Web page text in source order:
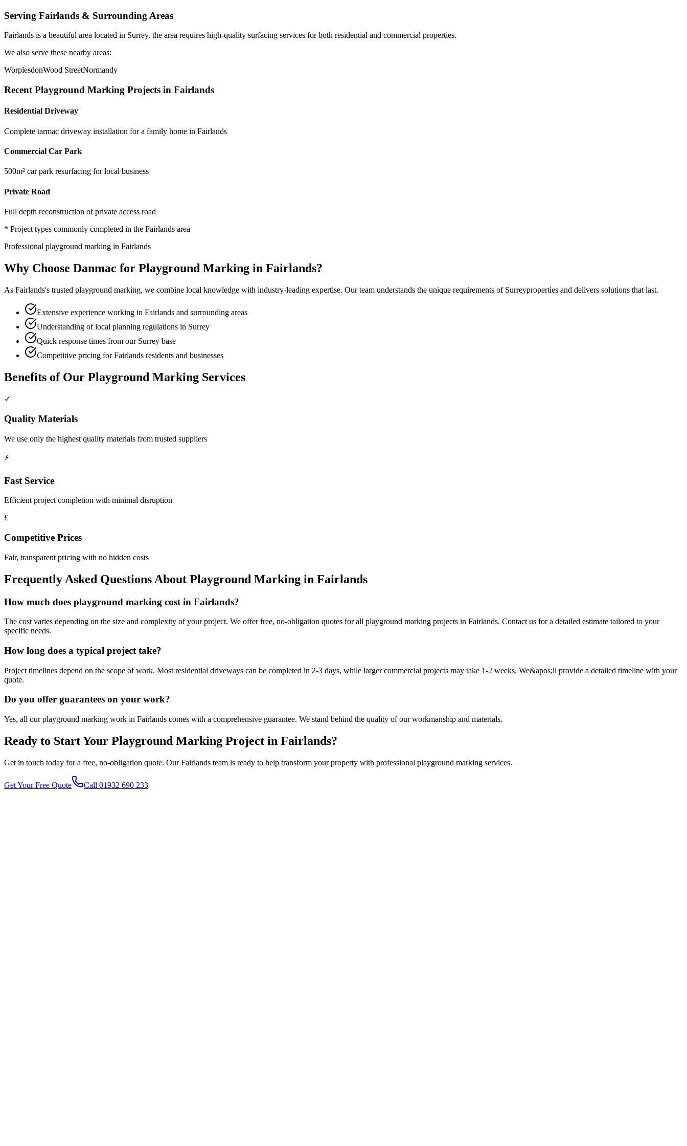
Serving Fairlands & Surrounding Areas
Fairlands is a beautiful area located in Surrey. the area requires high-quality surfacing services for both residential and commercial properties.
We also serve these nearby areas:
WorplesdonWood StreetNormandy
Recent Playground Marking Projects in Fairlands
Residential Driveway
Complete tarmac driveway installation for a family home in Fairlands
Commercial Car Park
500m² car park resurfacing for local business
Private Road
Full depth reconstruction of private access road
* Project types commonly completed in the Fairlands area
Professional playground marking in Fairlands
Why Choose Danmac for Playground Marking in Fairlands?
As Fairlands's trusted playground marking, we combine local knowledge with industry-leading expertise. Our team understands the unique requirements of Surreyproperties and delivers solutions that last.
Extensive experience working in Fairlands and surrounding areas
Understanding of local planning regulations in Surrey
Quick response times from our Surrey base
Competitive pricing for Fairlands residents and businesses
Benefits of Our Playground Marking Services
✓
Quality Materials
We use only the highest quality materials from trusted suppliers
⚡
Fast Service
Efficient project completion with minimal disruption
£
Competitive Prices
Fair, transparent pricing with no hidden costs
Frequently Asked Questions About Playground Marking in Fairlands
How much does playground marking cost in Fairlands?
The cost varies depending on the size and complexity of your project. We offer free, no-obligation quotes for all playground marking projects in Fairlands. Contact us for a detailed estimate tailored to your
specific needs.
How long does a typical project take?
Project timelines depend on the scope of work. Most residential driveways can be completed in 2-3 days, while larger commercial projects may take 1-2 weeks. We&apos;ll provide a detailed timeline with your
quote.
Do you offer guarantees on your work?
Yes, all our playground marking work in Fairlands comes with a comprehensive guarantee. We stand behind the quality of our workmanship and materials.
Ready to Start Your Playground Marking Project in Fairlands?
Get in touch today for a free, no-obligation quote. OurFairlands team is ready to help transform your property with professional playground marking services.
Get Your Free Quote Call 01932 690 233